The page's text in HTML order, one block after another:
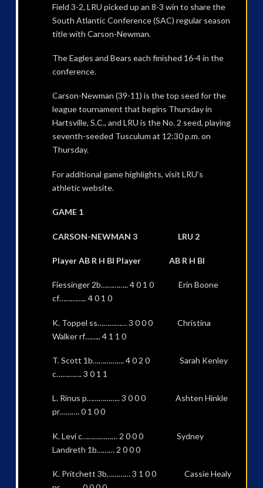
Field 3-2, LRU picked up an 8-3 win to share the
South Atlantic Conference (SAC) regular season
title with Carson-Newman.
The Eagles and Bears each finished 16-4 in the
conference.
Carson-Newman (39-11) is the top seed for the
league tournament that begins Thursday in
Hartsville, S.C., and LRU is the No. 2 seed, playing
seventh-seeded Tusculum at 12:30 p.m. on
Thursday.
For additional game highlights, visit LRU’s
athletic website.
GAME 1
CARSON-NEWMAN 3 LRU 2
Player AB R H BI Player AB R H BI
Fiessinger 2b………….. 4 0 1 0 Erin Boone
cf………….. 4 0 1 0
K. Toppel ss…………… 3 0 0 0 Christina
Walker rf…….. 4 1 1 0
T. Scott 1b……………. 4 0 2 0 Sarah Kenley
c…………. 3 0 1 1
L. Rinus p…………….. 3 0 0 0 Ashten Hinkle
pr………. 0 1 0 0
K. Levi c……………… 2 0 0 0 Sydney
Landreth 1b……… 2 0 0 0
K. Pritchett 3b………… 3 1 0 0 Cassie Healy